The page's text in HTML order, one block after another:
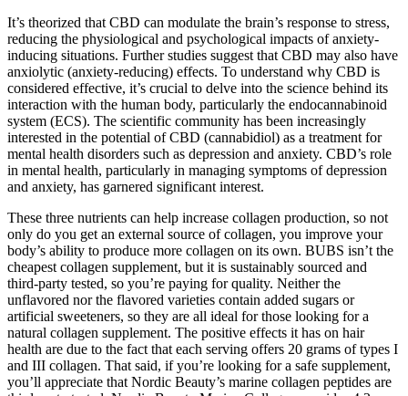
It’s theorized that CBD can modulate the brain’s response to stress,
reducing the physiological and psychological impacts of anxiety-
inducing situations. Further studies suggest that CBD may also have
anxiolytic (anxiety-reducing) effects. To understand why CBD is
considered effective, it’s crucial to delve into the science behind its
interaction with the human body, particularly the endocannabinoid
system (ECS). The scientific community has been increasingly
interested in the potential of CBD (cannabidiol) as a treatment for
mental health disorders such as depression and anxiety. CBD’s role
in mental health, particularly in managing symptoms of depression
and anxiety, has garnered significant interest.
These three nutrients can help increase collagen production, so not
only do you get an external source of collagen, you improve your
body’s ability to produce more collagen on its own. BUBS isn’t the
cheapest collagen supplement, but it is sustainably sourced and
third-party tested, so you’re paying for quality. Neither the
unflavored nor the flavored varieties contain added sugars or
artificial sweeteners, so they are all ideal for those looking for a
natural collagen supplement. The positive effects it has on hair
health are due to the fact that each serving offers 20 grams of types I
and III collagen. That said, if you’re looking for a safe supplement,
you’ll appreciate that Nordic Beauty’s marine collagen peptides are